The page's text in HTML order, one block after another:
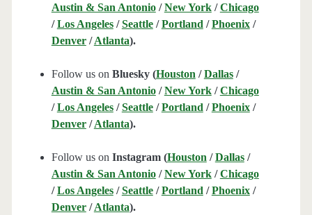
Austin & San Antonio/New York/Chicago
/Los Angeles/Seattle/Portland /Phoenix/
Denver/Atlanta).
Follow us on Bluesky (Houston /Dallas/
Austin & San Antonio/New York/Chicago
/Los Angeles/Seattle/Portland /Phoenix/
Denver/Atlanta).
Follow us on Instagram (Houston /Dallas/
Austin & San Antonio/New York/Chicago
/Los Angeles/Seattle/Portland /Phoenix/
Denver/Atlanta).